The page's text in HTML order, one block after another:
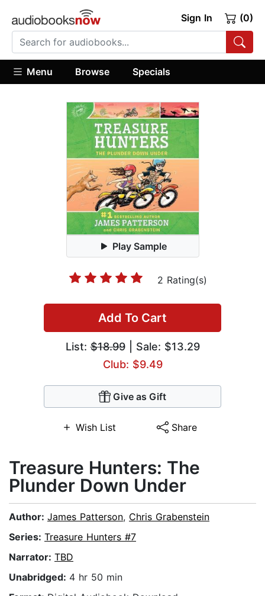
Sign In (0)
Menu Browse Specials
Play Sample
2 Rating(s)
Add To Cart
List:$18.99| Sale: $13.29
Club: $9.49
Give as Gift
Wish List Share
Treasure Hunters: The
Plunder Down Under
Author: James Patterson, Chris Grabenstein
Series: Treasure Hunters #7
Narrator: TBD
Unabridged: 4 hr 50 min